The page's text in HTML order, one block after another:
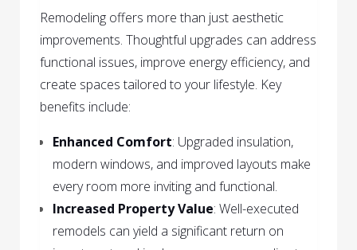
Remodeling offers more than just aesthetic
improvements. Thoughtful upgrades can address
functional issues, improve energy efficiency, and
create spaces tailored to your lifestyle. Key
benefits include:
Enhanced Comfort: Upgraded insulation,
modern windows, and improved layouts make
every room more inviting and functional.
Increased Property Value: Well-executed
remodels can yield a significant return on